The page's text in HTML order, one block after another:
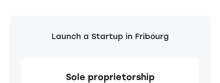
Launch a Startup in Fribourg
Sole proprietorship